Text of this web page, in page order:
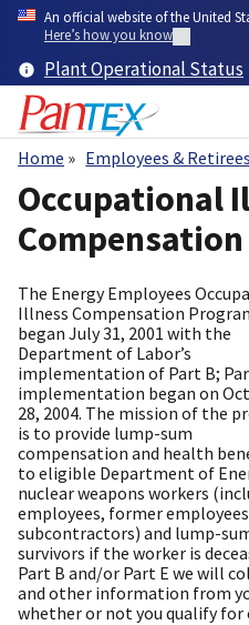
Skip
content
An official website of the United
Here’s how you know
Plant Operational Status
Breadcrumb
Home Employees & Retirees
Occupational
The Energy Employees
Illness Compensation
began July 31, 2001 with the
Department of Labor’s
implementation of Part B;
implementation began on
28, 2004. The mission of the
is to provide lump-sum
compensation and health
to eligible Department of
nuclear weapons workers
employees, former
subcontractors) and lump-
survivors if the worker is
Part B and/or Part E we will
and other information from
whether or not you qualify